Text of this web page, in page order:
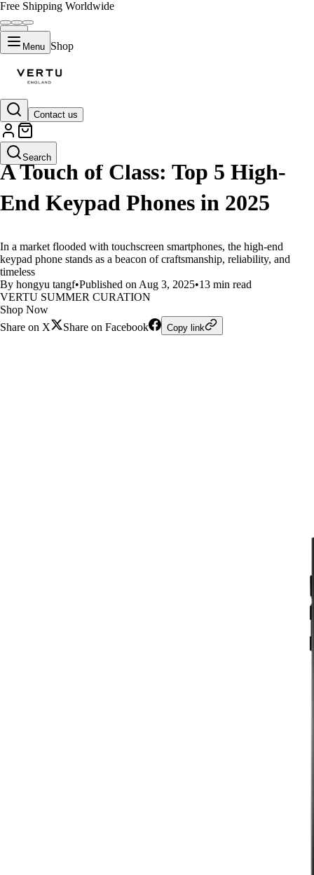
Free Shipping Worldwide
Menu Shop
Contact us
Search
LIFESTYLE
A Touch of Class: Top 5 High-
End Keypad Phones in 2025
In a market flooded with touchscreen smartphones, the high-end
keypad phone stands as a beacon of craftsmanship, reliability, and
timeless
By hongyu tangf•Published on Aug 3, 2025•13 min read
VERTU SUMMER CURATION
Shop Now
Share on X
Share on Facebook Copy link